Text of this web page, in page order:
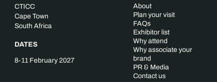
CTICC
Cape Town
South Africa
DATES
8-11 February 2027
About
Plan your visit
FAQs
Exhibitor list
Why attend
Why associate your
brand
PR & Media
Contact us